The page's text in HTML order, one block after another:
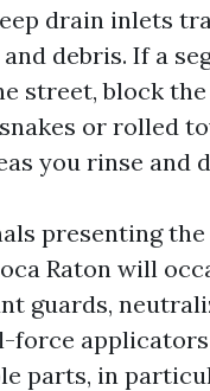
drain inlets
debris. If a
street, block
or rolled
you rinse and
presenting the
Raton will
guards,
force
parts, in